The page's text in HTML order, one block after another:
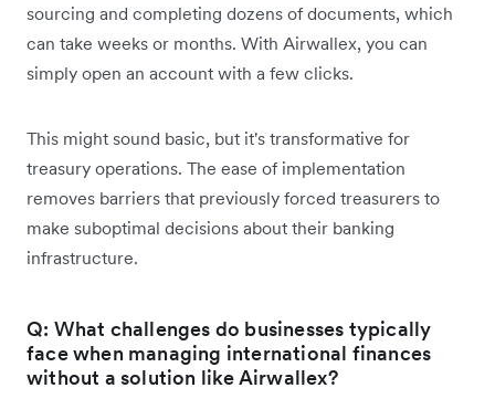
sourcing and completing dozens of documents, which
can take weeks or months. With Airwallex, you can
simply open an account with a few clicks.
This might sound basic, but it's transformative for
treasury operations. The ease of implementation
removes barriers that previously forced treasurers to
make suboptimal decisions about their banking
infrastructure.
Q: What challenges do businesses typically
face when managing international finances
without a solution like Airwallex?